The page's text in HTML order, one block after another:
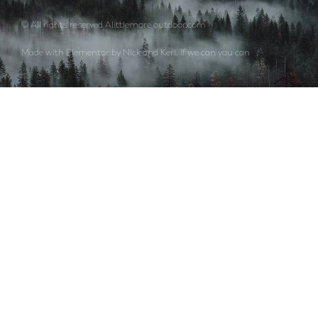
© All rights reserved Alittlemore outdoor.com
Made with Elementor by Nick and Keri. If we can you can